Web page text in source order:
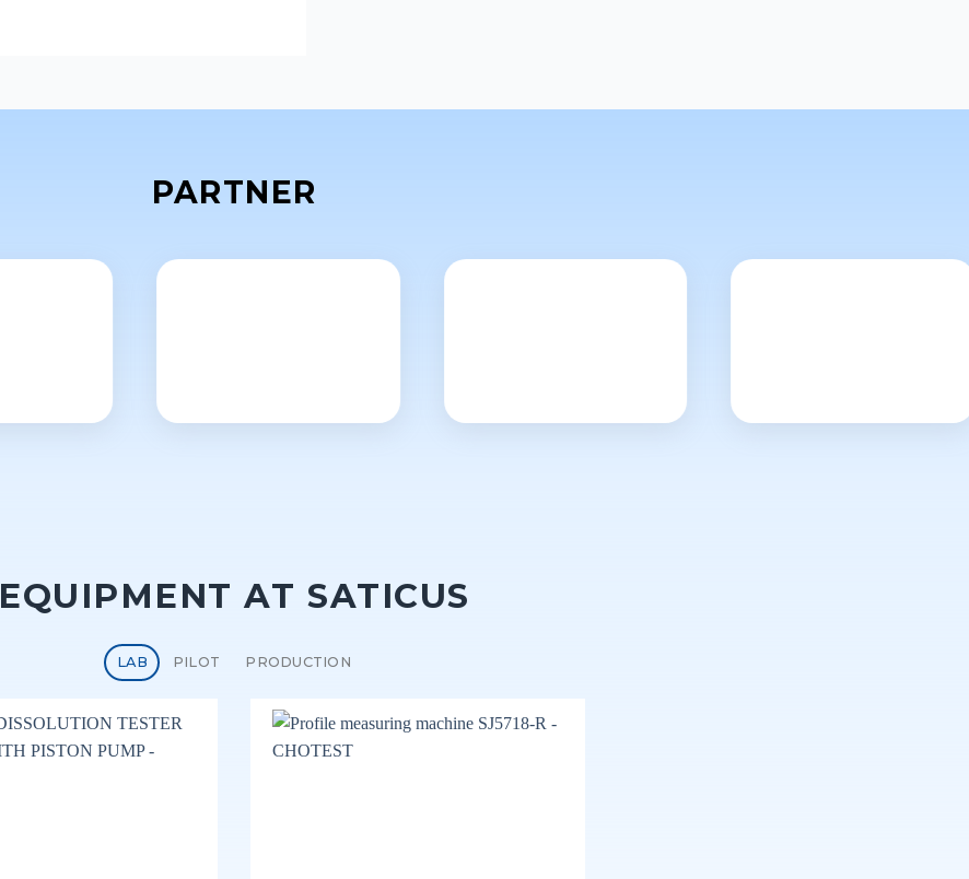
PARTNER
EQUIPMENT AT SATICUS
LAB PILOT PRODUCTION